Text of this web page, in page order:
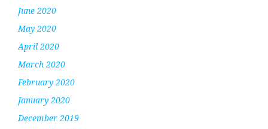
June 2020
May 2020
April 2020
March 2020
February 2020
January 2020
December 2019